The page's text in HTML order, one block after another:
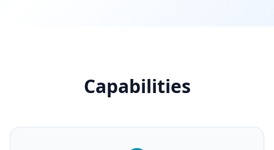
Capabilities